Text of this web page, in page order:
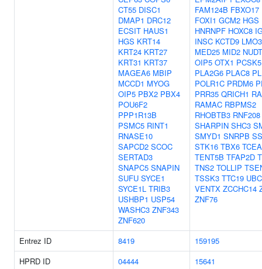
CT55 DISC1
DMAP1 DRC12
ECSIT HAUS1
HGS KRT14
KRT24 KRT27
KRT31 KRT37
MAGEA6 MBIP
MCCD1 MYOG
OIP5 PBX2 PBX4
POU6F2
PPP1R13B
PSMC5 RINT1
RNASE10
SAPCD2 SCOC
SERTAD3
SNAPC5 SNAPIN
SUFU SYCE1
SYCE1L TRIB3
USHBP1 USP54
WASHC3 ZNF343
ZNF620
FAM124B FBXO17
FOXI1 GCM2 HGS
HNRNPF HOXC8
INSC KCTD9 LMO3
MED25 MID2
OIP5 OTX1 PCSK5
PLA2G6 PLAC8
POLR1C PRDM6
PRR35 QRICH1
RAMAC RBPMS2
RHOBTB3 RNF208
SHARPIN SHC3
SMYD1 SNRPB
STK16 TBX6
TENT5B TFAP2D
TNS2 TOLLIP
TSSK3 TTC19 UBC
VENTX ZCCHC14
ZNF76
Entrez ID 8419
159195
HPRD ID
04444
15641